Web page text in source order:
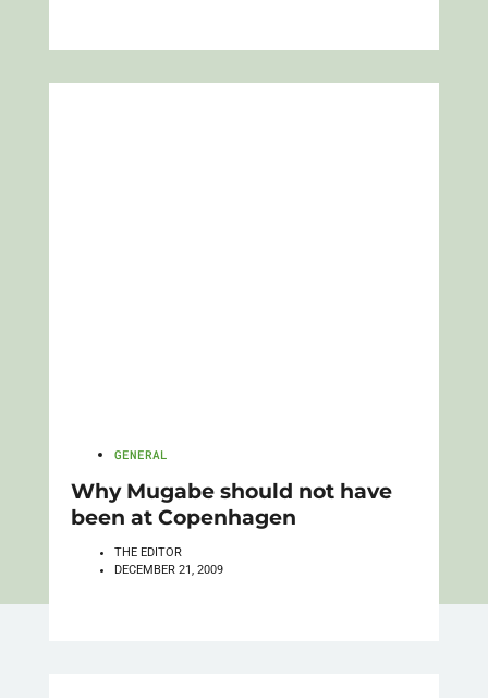
GENERAL
Why Mugabe should not have
been at Copenhagen
THE EDITOR
DECEMBER 21, 2009